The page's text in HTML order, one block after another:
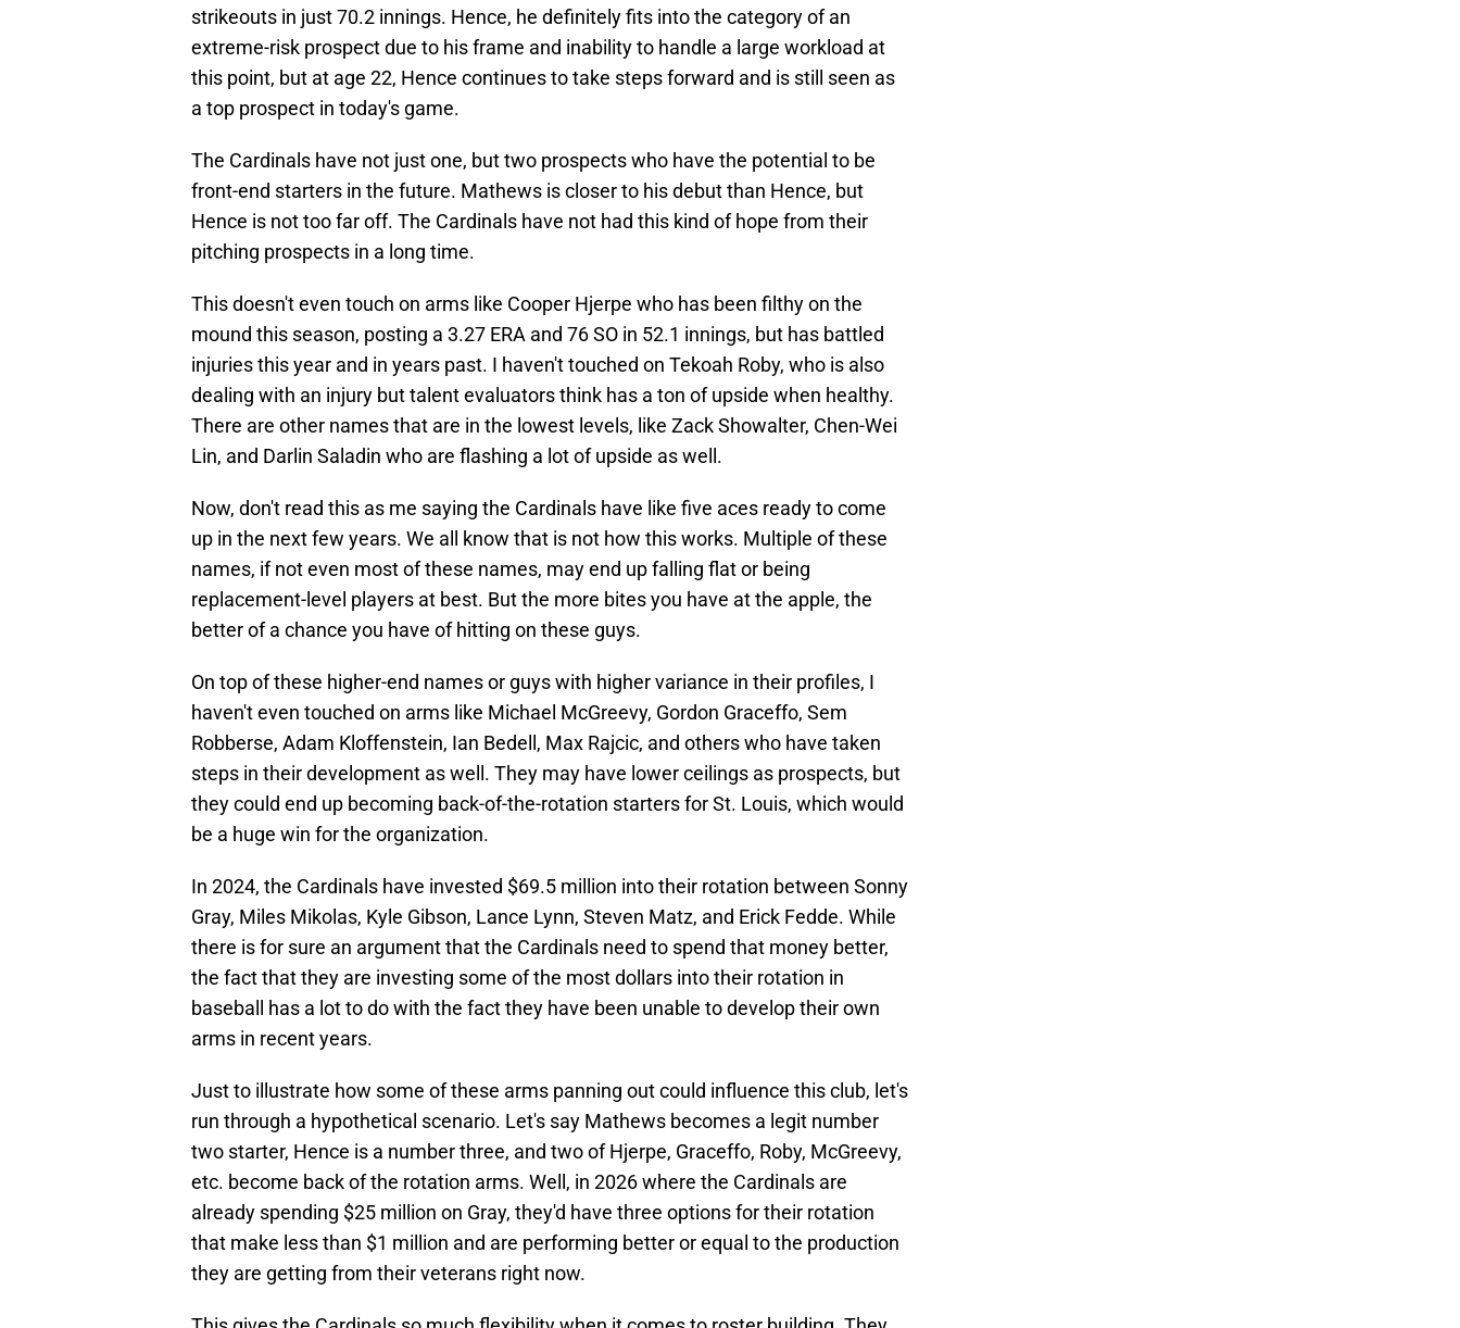
strikeouts in just 70.2 innings. Hence, he definitely fits into the category of an
extreme-risk prospect due to his frame and inability to handle a large workload at
this point, but at age 22, Hence continues to take steps forward and is still seen as
a top prospect in today's game.
The Cardinals have not just one, but two prospects who have the potential to be
front-end starters in the future. Mathews is closer to his debut than Hence, but
Hence is not too far off. The Cardinals have not had this kind of hope from their
pitching prospects in a long time.
This doesn't even touch on arms like Cooper Hjerpe who has been filthy on the
mound this season, posting a 3.27 ERA and 76 SO in 52.1 innings, but has battled
injuries this year and in years past. I haven't touched on Tekoah Roby, who is also
dealing with an injury but talent evaluators think has a ton of upside when healthy.
There are other names that are in the lowest levels, like Zack Showalter, Chen-Wei
Lin, and Darlin Saladin who are flashing a lot of upside as well.
Now, don't read this as me saying the Cardinals have like five aces ready to come
up in the next few years. We all know that is not how this works. Multiple of these
names, if not even most of these names, may end up falling flat or being
replacement-level players at best. But the more bites you have at the apple, the
better of a chance you have of hitting on these guys.
On top of these higher-end names or guys with higher variance in their profiles, I
haven't even touched on arms like Michael McGreevy, Gordon Graceffo, Sem
Robberse, Adam Kloffenstein, Ian Bedell, Max Rajcic, and others who have taken
steps in their development as well. They may have lower ceilings as prospects, but
they could end up becoming back-of-the-rotation starters for St. Louis, which would
be a huge win for the organization.
In 2024, the Cardinals have invested $69.5 million into their rotation between Sonny
Gray, Miles Mikolas, Kyle Gibson, Lance Lynn, Steven Matz, and Erick Fedde. While
there is for sure an argument that the Cardinals need to spend that money better,
the fact that they are investing some of the most dollars into their rotation in
baseball has a lot to do with the fact they have been unable to develop their own
arms in recent years.
Just to illustrate how some of these arms panning out could influence this club, let's
run through a hypothetical scenario. Let's say Mathews becomes a legit number
two starter, Hence is a number three, and two of Hjerpe, Graceffo, Roby, McGreevy,
etc. become back of the rotation arms. Well, in 2026 where the Cardinals are
already spending $25 million on Gray, they'd have three options for their rotation
that make less than $1 million and are performing better or equal to the production
they are getting from their veterans right now.